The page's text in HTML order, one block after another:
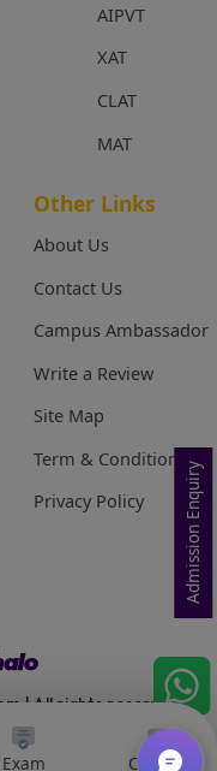
AIPVT
XAT
CLAT
MAT
Other Links
About Us
Contact Us
Campus Ambassador
Write a Review
Site Map
Term & Conditions
Privacy Policy
| All rights reserved
Exam Courses
Admission Enquiry